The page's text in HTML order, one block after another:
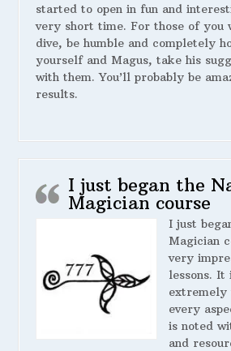
started to open in fun and
very short time. For those of you
dive, be humble and completely
yourself and Magus, take his
with them. You’ll probably be
results.
I just began the
Magician course
I just
Magician
very
lessons.
extremely
every
is noted
and